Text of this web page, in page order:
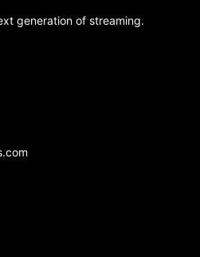
generation of streaming.